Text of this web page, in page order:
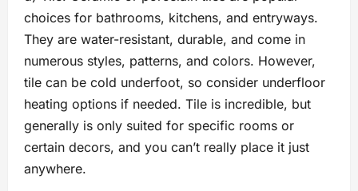
choices for bathrooms, kitchens, and entryways.
They are water-resistant, durable, and come in
numerous styles, patterns, and colors. However,
tile can be cold underfoot, so consider underfloor
heating options if needed. Tile is incredible, but
generally is only suited for specific rooms or
certain decors, and you can’t really place it just
anywhere.